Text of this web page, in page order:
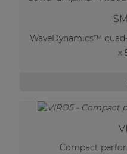
WaveDynamics™
x
Compact
Public Address Solutions
| Part of AUDAC Platform